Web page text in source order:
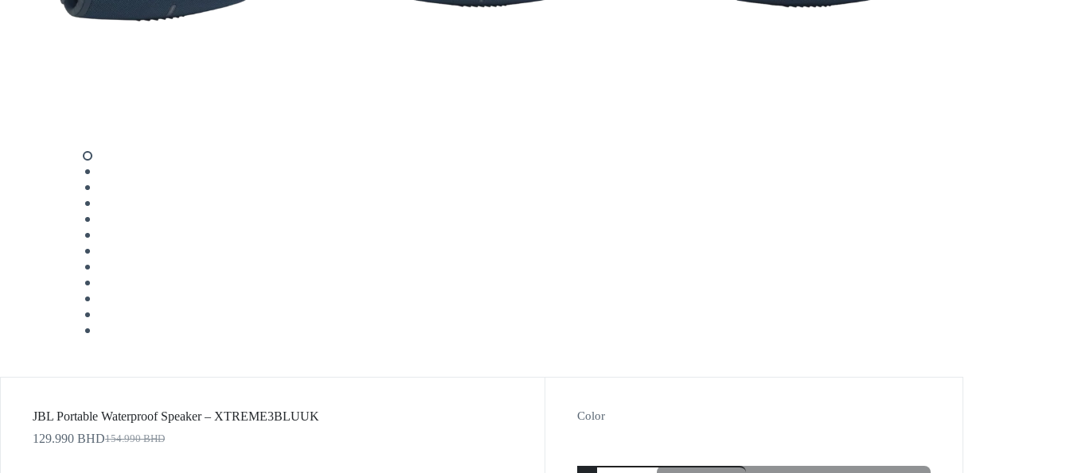
JBL Portable Waterproof Speaker – XTREME3BLUUK
154.990BHD
129.990 BHD
Color